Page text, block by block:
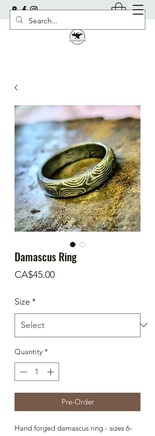
Damascus Ring
CA$45.00Price
Size *
Quantity *
Pre-Order
Hand forged damascus ring - sizes 6-